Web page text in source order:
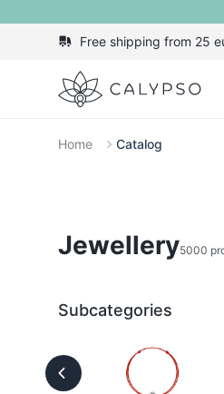
Free shipping from 25
Calypso
Home Catalog
Jewellery5000
Subcategories